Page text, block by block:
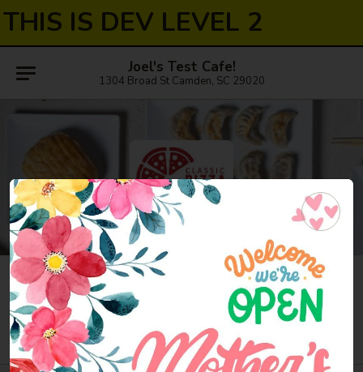
THIS IS DEV LEVEL 2
Joel's Test Cafe!
1304 Broad St Camden, SC 29020
Nashville
Open 7:00AM - 11:00PM
Store info Call us